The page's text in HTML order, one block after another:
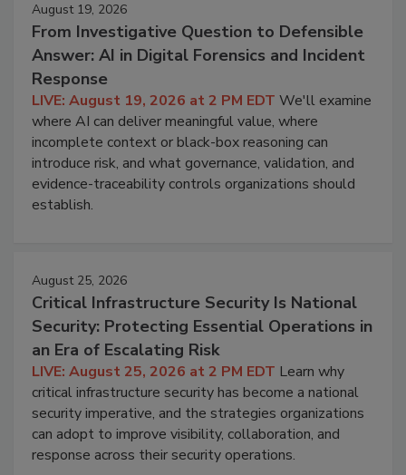
August 19, 2026
From Investigative Question to Defensible
Answer: AI in Digital Forensics and Incident
Response
LIVE: August 19, 2026 at 2 PM EDT We'll examine
where AI can deliver meaningful value, where
incomplete context or black-box reasoning can
introduce risk, and what governance, validation, and
evidence-traceability controls organizations should
establish.
August 25, 2026
Critical Infrastructure Security Is National
Security: Protecting Essential Operations in
an Era of Escalating Risk
LIVE: August 25, 2026 at 2 PM EDT Learn why
critical infrastructure security has become a national
security imperative, and the strategies organizations
can adopt to improve visibility, collaboration, and
response across their security operations.